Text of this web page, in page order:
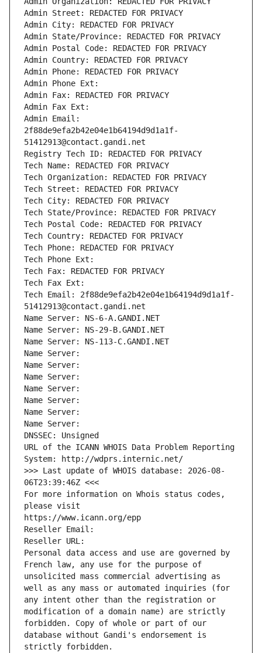
Admin Street: REDACTED FOR PRIVACY
Admin City: REDACTED FOR PRIVACY
Admin State/Province: REDACTED FOR PRIVACY
Admin Postal Code: REDACTED FOR PRIVACY
Admin Country: REDACTED FOR PRIVACY
Admin Phone: REDACTED FOR PRIVACY
Admin Phone Ext:
Admin Fax: REDACTED FOR PRIVACY
Admin Fax Ext:
Admin Email:
2f88de9efa2b42e04e1b64194d9d1a1f-
51412913@contact.gandi.net
Registry Tech ID: REDACTED FOR PRIVACY
Tech Name: REDACTED FOR PRIVACY
Tech Organization: REDACTED FOR PRIVACY
Tech Street: REDACTED FOR PRIVACY
Tech City: REDACTED FOR PRIVACY
Tech State/Province: REDACTED FOR PRIVACY
Tech Postal Code: REDACTED FOR PRIVACY
Tech Country: REDACTED FOR PRIVACY
Tech Phone: REDACTED FOR PRIVACY
Tech Phone Ext:
Tech Fax: REDACTED FOR PRIVACY
Tech Fax Ext:
Tech Email: 2f88de9efa2b42e04e1b64194d9d1a1f-
51412913@contact.gandi.net
Name Server: NS-6-A.GANDI.NET
Name Server: NS-29-B.GANDI.NET
Name Server: NS-113-C.GANDI.NET
Name Server:
Name Server:
Name Server:
Name Server:
Name Server:
Name Server:
Name Server:
DNSSEC: Unsigned
URL of the ICANN WHOIS Data Problem Reporting
System: http://wdprs.internic.net/
>>> Last update of WHOIS database: 2026-08-
06T23:39:46Z <<<
For more information on Whois status codes,
please visit
https://www.icann.org/epp
Reseller Email:
Reseller URL:
Personal data access and use are governed by
French law, any use for the purpose of
unsolicited mass commercial advertising as
well as any mass or automated inquiries (for
any intent other than the registration or
modification of a domain name) are strictly
forbidden. Copy of whole or part of our
database without Gandi's endorsement is
strictly forbidden.